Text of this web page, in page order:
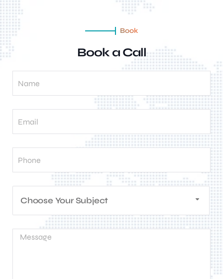
Book
Book a Call
Choose Your Subject